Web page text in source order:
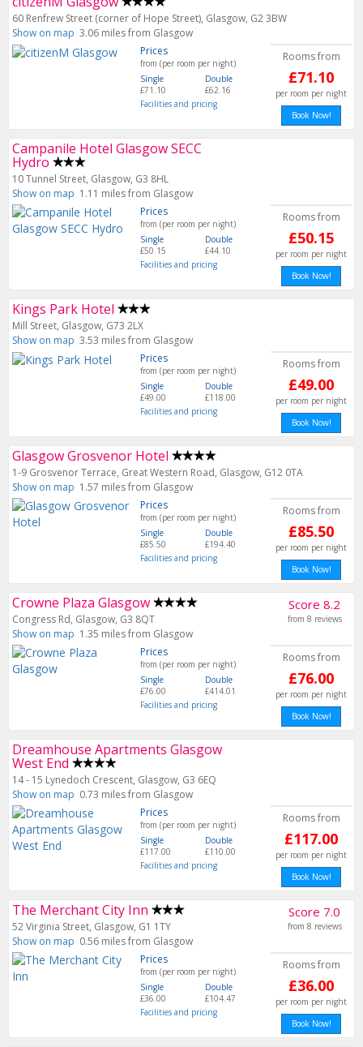
60 Renfrew Street (corner of Hope Street), Glasgow, G2 3BW
Show on map 3.06 miles from Glasgow
Prices
from (per room per night)
Single
£71.10
Double
£62.16
Facilities and pricing
Rooms from
£71.10
per room per night
Book Now!
Campanile Hotel Glasgow SECC
Hydro
10 Tunnel Street, Glasgow, G3 8HL
Show on map 1.11 miles from Glasgow
Prices
from (per room per night)
Single
£50.15
Double
£44.10
Facilities and pricing
Rooms from
£50.15
per room per night
Book Now!
Kings Park Hotel
Mill Street, Glasgow, G73 2LX
Show on map 3.53 miles from Glasgow
Prices
from (per room per night)
Single
£49.00
Double
£118.00
Facilities and pricing
Rooms from
£49.00
per room per night
Book Now!
Glasgow Grosvenor Hotel
1-9 Grosvenor Terrace, Great Western Road, Glasgow, G12 0TA
Show on map 1.57 miles from Glasgow
Prices
from (per room per night)
Single
£85.50
Double
£194.40
Facilities and pricing
Rooms from
£85.50
per room per night
Book Now!
Crowne Plaza Glasgow
Congress Rd, Glasgow, G3 8QT
Show on map 1.35 miles from Glasgow
Score 8.2
from 8 reviews
Prices
from (per room per night)
Single
£76.00
Double
£414.01
Facilities and pricing
Rooms from
£76.00
per room per night
Book Now!
Dreamhouse Apartments Glasgow
West End
14 - 15 Lynedoch Crescent, Glasgow, G3 6EQ
Show on map 0.73 miles from Glasgow
Prices
from (per room per night)
Single
£117.00
Double
£110.00
Facilities and pricing
Rooms from
£117.00
per room per night
Book Now!
The Merchant City Inn
52 Virginia Street, Glasgow, G1 1TY
Show on map 0.56 miles from Glasgow
Score 7.0
from 8 reviews
Prices
from (per room per night)
Single
£36.00
Double
£104.47
Facilities and pricing
Rooms from
£36.00
per room per night
Book Now!